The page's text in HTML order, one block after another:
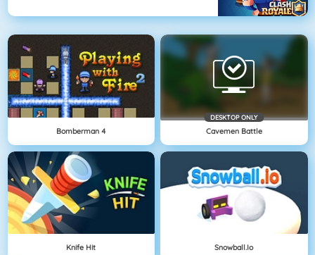
Bomberman 4
DESKTOP ONLY
Cavemen Battle
Knife Hit Snowball.io